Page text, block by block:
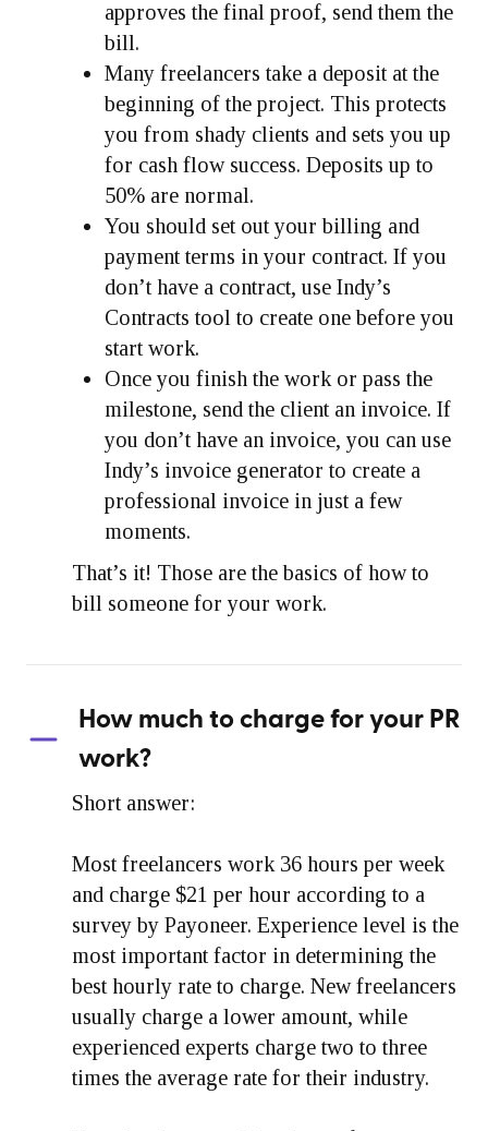
approves the final proof, send them the
bill.
Many freelancers take a deposit at the
beginning of the project. This protects
you from shady clients and sets you up
for cash flow success. Deposits up to
50% are normal.
You should set out your billing and
payment terms in your contract. If you
don’t have a contract, use Indy’s
Contracts tool to create one before you
start work.
Once you finish the work or pass the
milestone, send the client an invoice. If
you don’t have an invoice, you can use
Indy’s invoice generator to create a
professional invoice in just a few
moments.
That’s it! Those are the basics of how to
bill someone for your work.
How much to charge for your PR
work?
Short answer:
Most freelancers work 36 hours per week
and charge $21 per hour according to a
survey by Payoneer. Experience level is the
most important factor in determining the
best hourly rate to charge. New freelancers
usually charge a lower amount, while
experienced experts charge two to three
times the average rate for their industry.